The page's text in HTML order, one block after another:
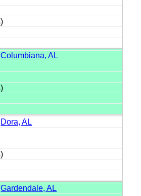
Columbiana, AL
Dora, AL
Gardendale, AL